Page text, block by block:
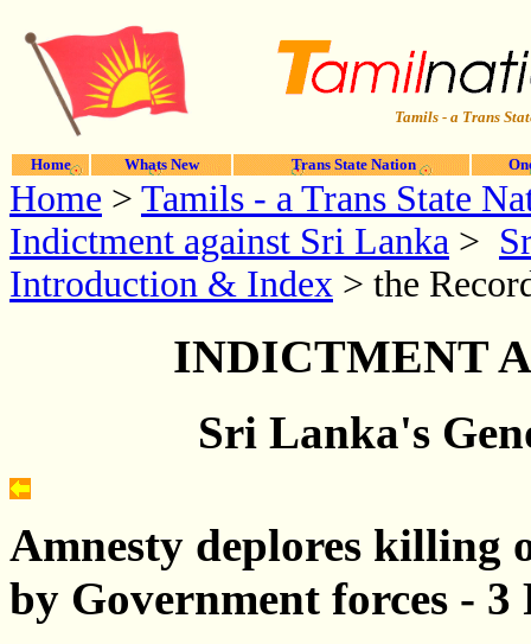
Tamils - a Trans
Home Whats New Trans State Nation
Home > Tamils - a Trans State
Indictment against Sri Lanka >
Introduction & Index > the
INDICTMENT
Sri Lanka's
Amnesty deplores killing
by Government forces - 3